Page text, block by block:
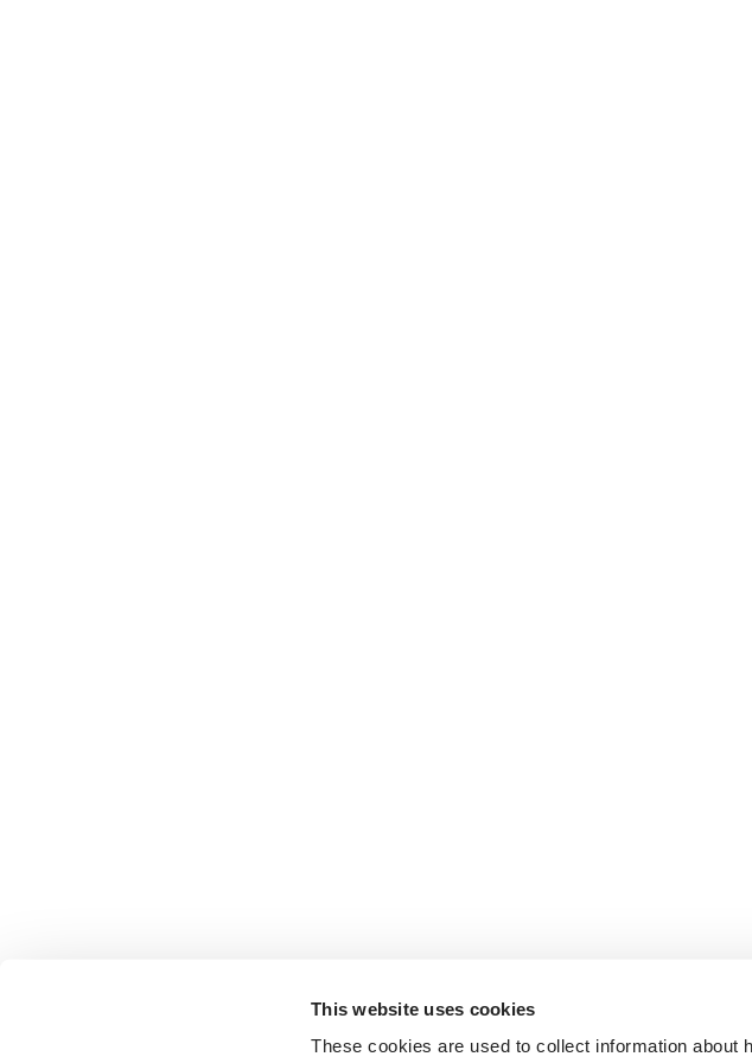
This website uses cookies
These cookies are used to collect information about